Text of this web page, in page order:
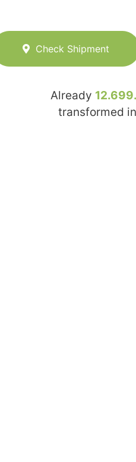
Check Shipment
Already
transformed